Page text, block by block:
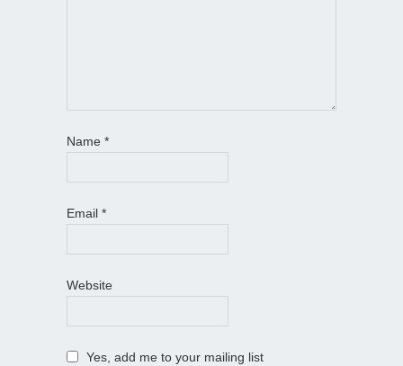
Name *
Email *
Website
Yes, add me to your mailing list